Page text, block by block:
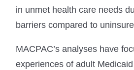
in unmet health care needs
barriers compared to
MACPAC’s analyses have
experiences of adult